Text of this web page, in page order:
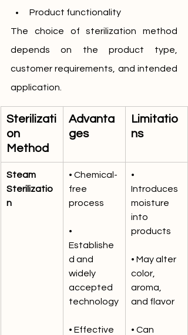
Product functionality
The choice of sterilization method
depends on the product type,
customer requirements, and intended
application.
Sterilizati
on
Method
Advanta
ges
Limitatio
ns
Steam
Sterilizatio
n
• Chemical-
free
process
•
Establishe
d and
widely
accepted
technology
• Effective
•
Introduces
moisture
into
products
• May alter
color,
aroma,
and flavor
• Can